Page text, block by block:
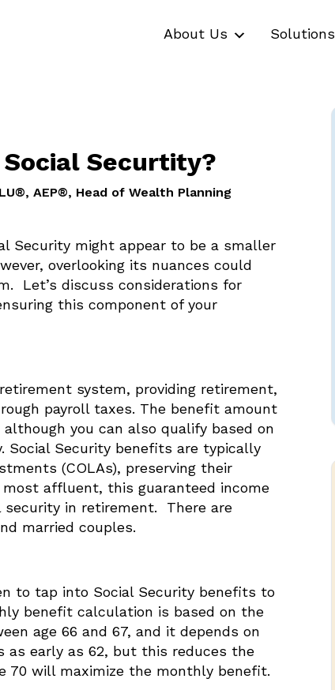
About Us Solutions
Social Securtity?
AEP®, Head of Wealth Planning
Security might appear to be a smaller
overlooking its nuances could
Let’s discuss considerations for
this component of your
system, providing retirement,
payroll taxes. The benefit amount
you can also qualify based on
Social Security benefits are typically
(COLAs), preserving their
affluent, this guaranteed income
in retirement. There are
married couples.
to tap into Social Security benefits to
benefit calculation is based on the
age 66 and 67, and it depends on
as early as 62, but this reduces the
70 will maximize the monthly benefit.